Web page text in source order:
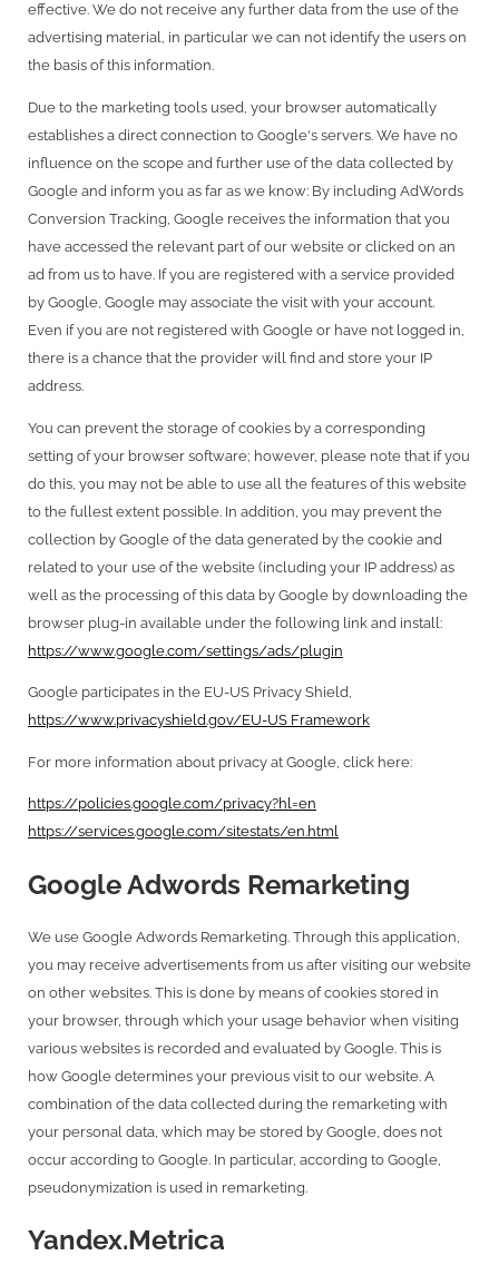
effective. We do not receive any further data from the use of the
advertising material, in particular we can not identify the users on
the basis of this information.
Due to the marketing tools used, your browser automatically
establishes a direct connection to Google's servers. We have no
influence on the scope and further use of the data collected by
Google and inform you as far as we know: By including AdWords
Conversion Tracking, Google receives the information that you
have accessed the relevant part of our website or clicked on an
ad from us to have. If you are registered with a service provided
by Google, Google may associate the visit with your account.
Even if you are not registered with Google or have not logged in,
there is a chance that the provider will find and store your IP
address.
You can prevent the storage of cookies by a corresponding
setting of your browser software; however, please note that if you
do this, you may not be able to use all the features of this website
to the fullest extent possible. In addition, you may prevent the
collection by Google of the data generated by the cookie and
related to your use of the website (including your IP address) as
well as the processing of this data by Google by downloading the
browser plug-in available under the following link and install:
https://www.google.com/settings/ads/plugin
Google participates in the EU-US Privacy Shield,
https://www.privacyshield.gov/EU-US Framework
For more information about privacy at Google, click here:
https://policies.google.com/privacy?hl=en
https://services.google.com/sitestats/en.html
Google Adwords Remarketing
We use Google Adwords Remarketing. Through this application,
you may receive advertisements from us after visiting our website
on other websites. This is done by means of cookies stored in
your browser, through which your usage behavior when visiting
various websites is recorded and evaluated by Google. This is
how Google determines your previous visit to our website. A
combination of the data collected during the remarketing with
your personal data, which may be stored by Google, does not
occur according to Google. In particular, according to Google,
pseudonymization is used in remarketing.
Yandex.Metrica